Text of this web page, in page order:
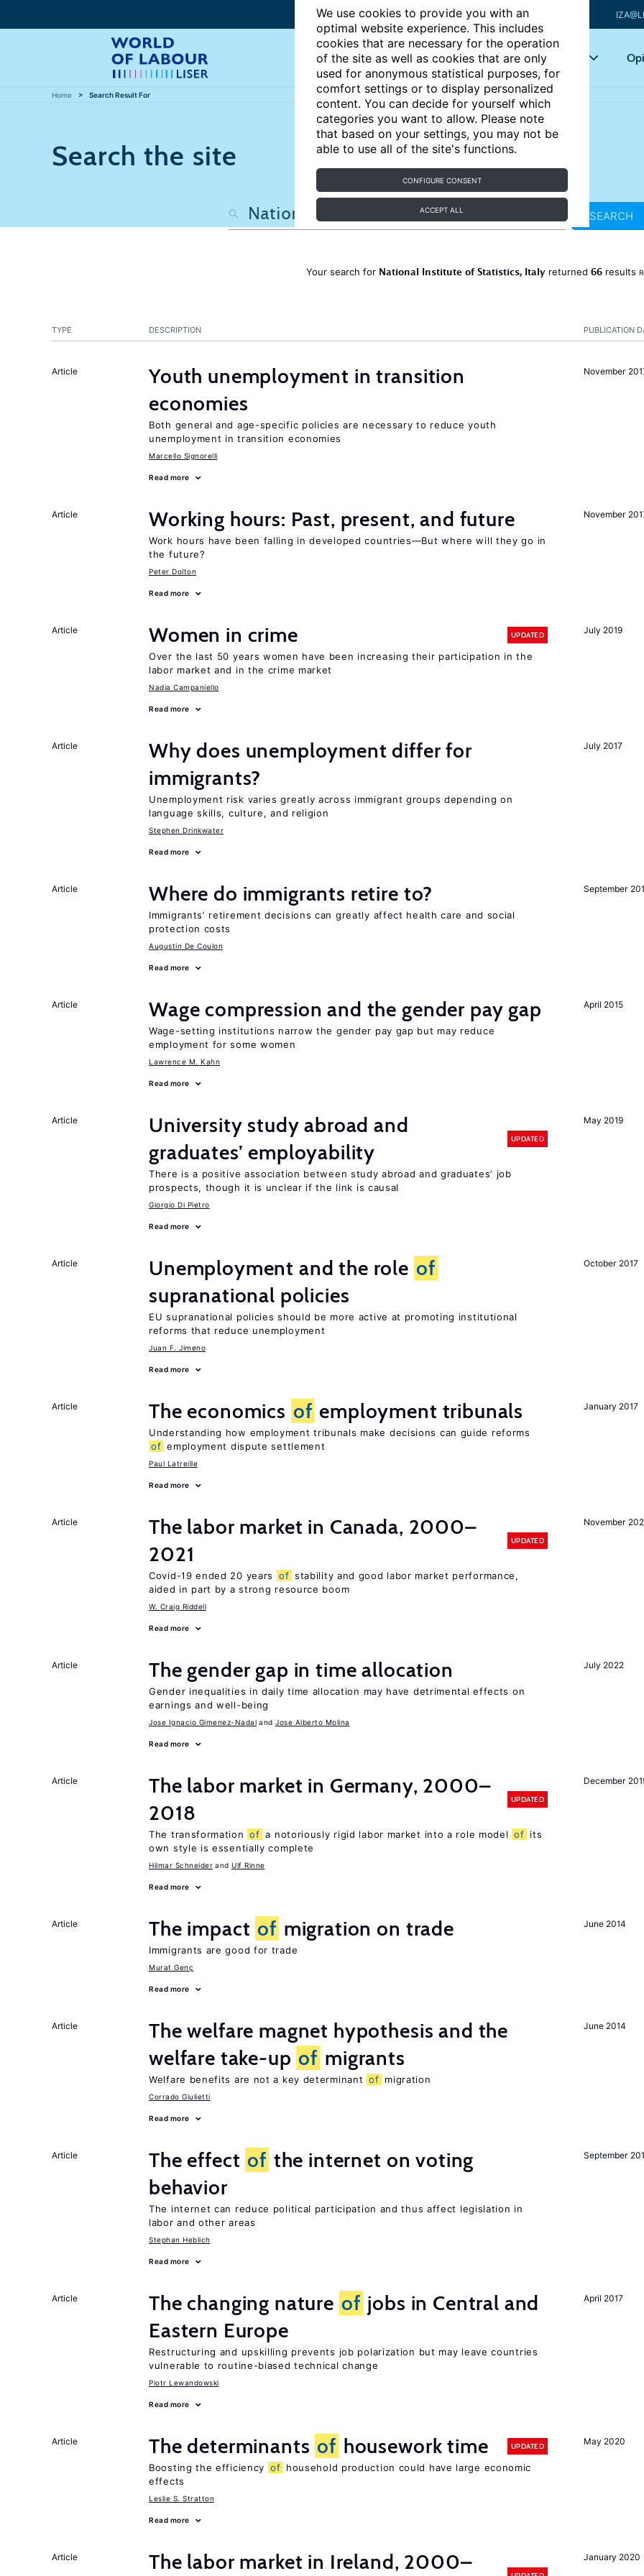
We use cookies to provide you with an
optimal website experience. This includes
cookies that are necessary for the operation
of the site as well as cookies that are only
used for anonymous statistical purposes, for
comfort settings or to display personalized
content. You can decide for yourself which
categories you want to allow. Please note
that based on your settings, you may not be
able to use all of the site's functions.
CONFIGURE CONSENT
ACCEPT ALL
Articles Key topics
Home Search Result For
Search the site
SEARCH
Your search for National Institute of Statistics, Italyreturned 66results
PUBLICATION
TYPE DESCRIPTION
November
Article
Youth unemployment in transition
economies
Both general and age-specific policies are necessary to reduce youth
unemployment in transition economies
Marcello Signorelli
Read more
November
Article Working hours: Past, present, and future
Work hours have been falling in developed countries—But where will they go in
the future?
Peter Dolton
Read more
July 2019
Article Women in crime UPDATED
Over the last 50 years women have been increasing their participation in the
labor market and in the crime market
Nadia Campaniello
Read more
July 2017
Article
Why does unemployment differ for
immigrants?
Unemployment risk varies greatly across immigrant groups depending on
language skills, culture, and religion
Stephen Drinkwater
Read more
September
Article Where do immigrants retire to?
Immigrants’ retirement decisions can greatly affect health care and social
protection costs
Augustin De Coulon
Read more
April 2015
Article Wage compression and the gender pay gap
Wage-setting institutions narrow the gender pay gap but may reduce
employment for some women
Lawrence M. Kahn
Read more
May 2019
Article
University study abroad and
graduates’ employability
UPDATED
There is a positive association between study abroad and graduates’ job
prospects, though it is unclear if the link is causal
Giorgio Di Pietro
Read more
October 2017
Article Unemployment and the role of
supranational policies
EU supranational policies should be more active at promoting institutional
reforms that reduce unemployment
Juan F. Jimeno
Read more
January 2017
Article The economics of employment tribunals
Understanding how employment tribunals make decisions can guide reforms
of employment dispute settlement
Paul Latreille
Read more
November
Article
The labor market in Canada, 2000–
2021
UPDATED
Covid-19 ended 20 years of stability and good labor market performance,
aided in part by a strong resource boom
W. Craig Riddell
Read more
July 2022
Article The gender gap in time allocation
Gender inequalities in daily time allocation may have detrimental effects on
earnings and well-being
Jose Ignacio Gimenez-Nadal Jose Alberto Molina
Read more
December
Article
The labor market in Germany, 2000–
2018
UPDATED
The transformation of a notoriously rigid labor market into a role model of its
own style is essentially complete
Hilmar Schneider Ulf Rinne
Read more
June 2014
Article The impact of migration on trade
Immigrants are good for trade
Murat Genç
Read more
June 2014
Article
The welfare magnet hypothesis and the
welfare take-up of migrants
Welfare benefits are not a key determinant of migration
Corrado Giulietti
Read more
September
Article The effect of the internet on voting
behavior
The internet can reduce political participation and thus affect legislation in
labor and other areas
Stephan Heblich
Read more
April 2017
Article The changing nature of jobs in Central and
Eastern Europe
Restructuring and upskilling prevents job polarization but may leave countries
vulnerable to routine-biased technical change
Piotr Lewandowski
Read more
May 2020
Article The determinants of housework time UPDATED
Boosting the efficiency of household production could have large economic
effects
Leslie S. Stratton
Read more
January 2020
Article The labor market in Ireland, 2000–